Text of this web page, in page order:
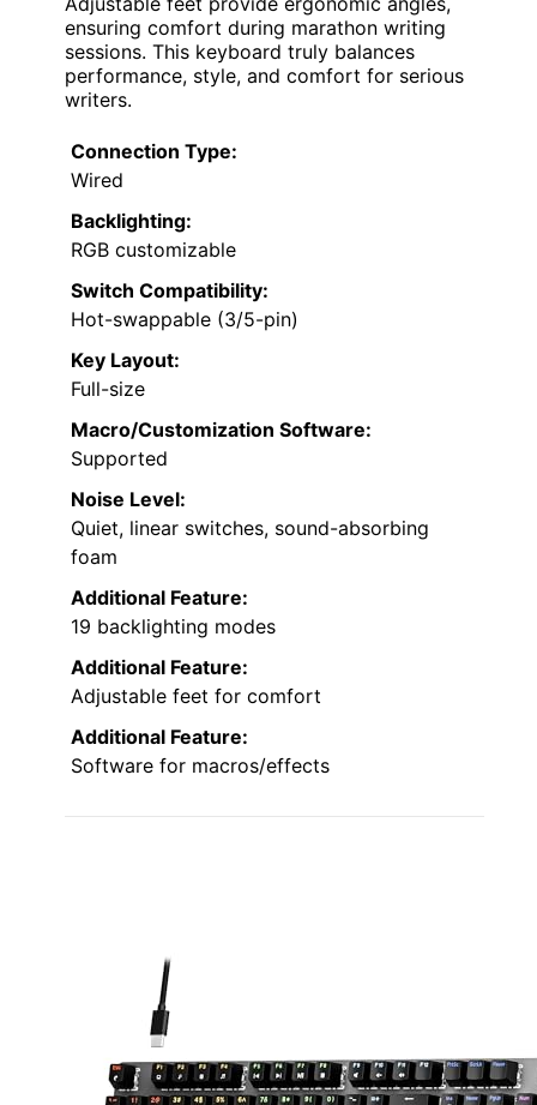
ensuring comfort during marathon writing
sessions. This keyboard truly balances
performance, style, and comfort for serious
writers.
Connection Type:
Wired
Backlighting:
RGB customizable
Switch Compatibility:
Hot-swappable (3/5-pin)
Key Layout:
Full-size
Macro/Customization Software:
Supported
Noise Level:
Quiet, linear switches, sound-absorbing
foam
Additional Feature:
19 backlighting modes
Additional Feature:
Adjustable feet for comfort
Additional Feature:
Software for macros/effects